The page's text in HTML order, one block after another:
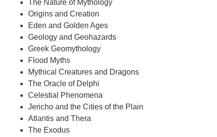
The Nature of Mythology
Origins and Creation
Eden and Golden Ages
Geology and Geohazards
Greek Geomythology
Flood Myths
Mythical Creatures and Dragons
The Oracle of Delphi
Celestial Phenomena
Jericho and the Cities of the Plain
Atlantis and Thera
The Exodus